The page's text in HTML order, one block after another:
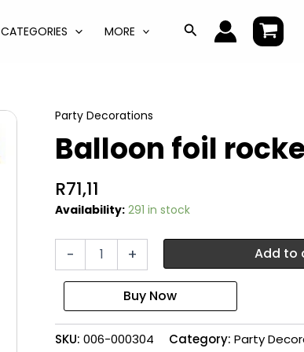
CATEGORIES MORE Search
Party Decorations
Balloon foil
R71,11
Availability: 291 in stock
- + Add to
SKU: 006-000304 Category: Party